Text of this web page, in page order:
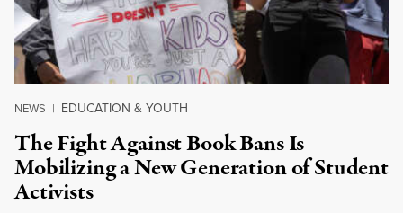
NEWS | EDUCATION & YOUTH
The Fight Against Book Bans Is
Mobilizing a New Generation of Student
Activists